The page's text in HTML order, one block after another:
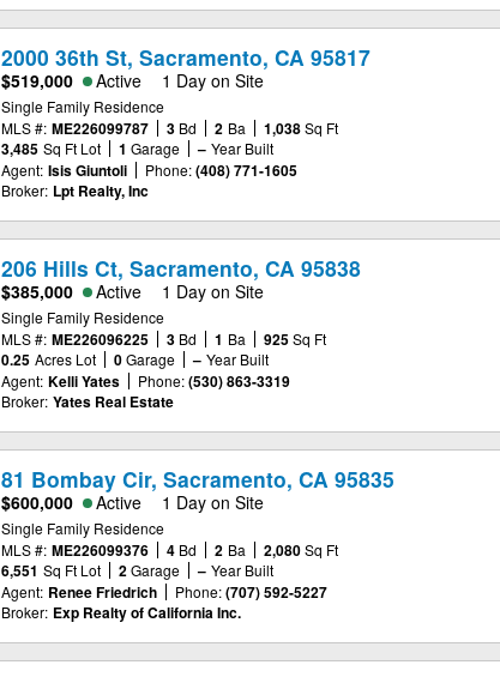
2000 36th St, Sacramento, CA 95817
$519,000 Active 1 Day on Site
Single Family Residence
MLS #: ME226099787 3 Bd 2 Ba 1,038 Sq Ft
3,485 Sq Ft Lot 1 Garage – Year Built
Agent: Isis Giuntoli Phone: (408) 771-1605
Broker: Lpt Realty, Inc
206 Hills Ct, Sacramento, CA 95838
$385,000 Active 1 Day on Site
Single Family Residence
MLS #: ME226096225 3 Bd 1 Ba 925 Sq Ft
0.25 Acres Lot 0 Garage – Year Built
Agent: Kelli Yates Phone: (530) 863-3319
Broker: Yates Real Estate
81 Bombay Cir, Sacramento, CA 95835
$600,000 Active 1 Day on Site
Single Family Residence
MLS #: ME226099376 4 Bd 2 Ba 2,080 Sq Ft
6,551 Sq Ft Lot 2 Garage – Year Built
Agent: Renee Friedrich Phone: (707) 592-5227
Broker: Exp Realty of California Inc.